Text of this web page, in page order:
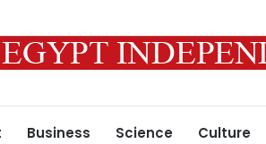
Business Science Culture